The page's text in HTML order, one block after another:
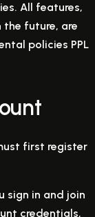
All features,
the future, are
policies PPL
first register
sign in and join
credentials,